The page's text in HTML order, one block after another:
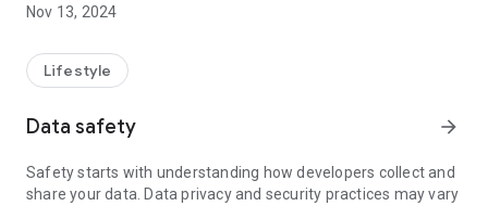
●You can use the issued coupons from the app.
Nov 13, 2024
Lifestyle
Data safety arrow_forward
Safety starts with understanding how developers collect and
share your data. Data privacy and security practices may vary